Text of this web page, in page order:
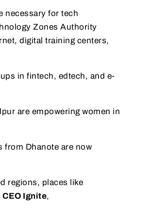
necessary for tech
Zones Authority
digital training centers,
in fintech, edtech, and e-
are empowering women in
from Dhanote are now
regions, places like
CEO Ignite,